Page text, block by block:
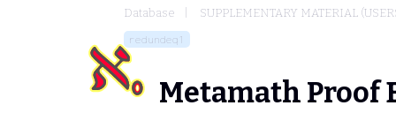
Database SUPPLEMENTARY MATERIAL
redundeq1
Metamath Proof